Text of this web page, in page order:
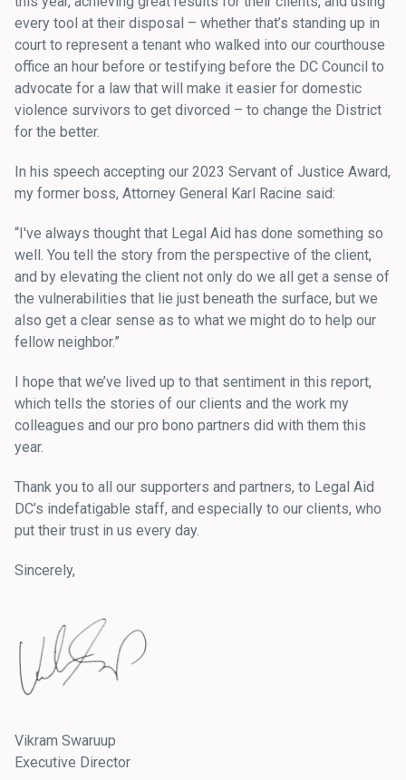
every tool at their disposal – whether that’s standing up in
court to represent a tenant who walked into our courthouse
office an hour before or testifying before the DC Council to
advocate for a law that will make it easier for domestic
violence survivors to get divorced – to change the District
for the better.
In his speech accepting our 2023 Servant of Justice Award,
my former boss, Attorney General Karl Racine said:
“I've always thought that Legal Aid has done something so
well. You tell the story from the perspective of the client,
and by elevating the client not only do we all get a sense of
the vulnerabilities that lie just beneath the surface, but we
also get a clear sense as to what we might do to help our
fellow neighbor.”
I hope that we’ve lived up to that sentiment in this report,
which tells the stories of our clients and the work my
colleagues and our pro bono partners did with them this
year.
Thank you to all our supporters and partners, to Legal Aid
DC’s indefatigable staff, and especially to our clients, who
put their trust in us every day.
Sincerely,
Vikram Swaruup
Executive Director